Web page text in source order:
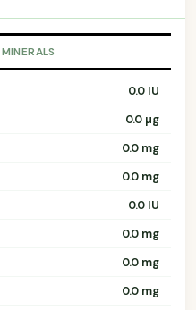
0.0 IU
0.0 µg
0.0 mg
0.0 mg
0.0 IU
0.0 mg
0.0 mg
0.0 mg